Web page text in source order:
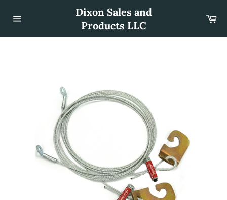
content
Dixon Sales and
Products LLC